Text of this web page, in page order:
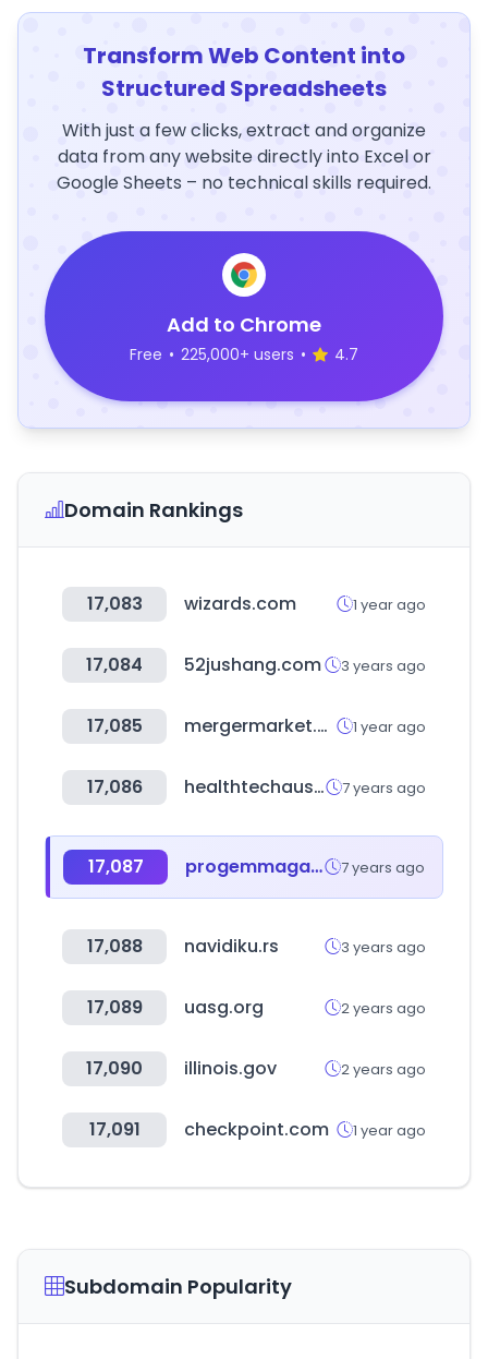
Transform Web Content into
Structured Spreadsheets
With just a few clicks, extract and organize
data from any website directly into Excel or
Google Sheets – no technical skills required.
Add to Chrome
Free • 225,000+ users • 4.7
Domain Rankings
17,083 wizards.com 1 year ago
17,084 52jushang.com 3 years ago
17,085 mergermarket.com 1 year ago
17,086 healthtechaustin.com 7 years ago
17,087 progemmagaza.com 7 years ago
17,088 navidiku.rs 3 years ago
17,089 uasg.org 2 years ago
17,090 illinois.gov 2 years ago
17,091 checkpoint.com 1 year ago
Subdomain Popularity